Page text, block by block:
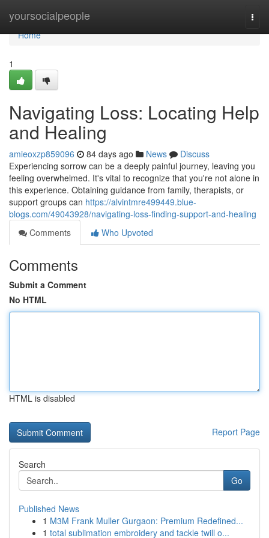
yoursocialpeople
Home
Home
1
Navigating Loss: Locating Help
and Healing
amieoxzp859096 84 days ago News
Discuss
Experiencing sorrow can be a deeply painful journey, leaving you
feeling overwhelmed. It's vital to recognize that you're not alone in
this experience. Obtaining guidance from family, therapists, or
support groups can https://alvintmre499449.blue-
blogs.com/49043928/navigating-loss-finding-support-and-healing
Comments
Who Upvoted
Comments
Submit a Comment
No HTML
HTML is disabled
Report Page
Search
Go
Published News
1 M3M Frank Muller Gurgaon: Premium Redefined...
1 total sublimation embroidery and tackle twill o...